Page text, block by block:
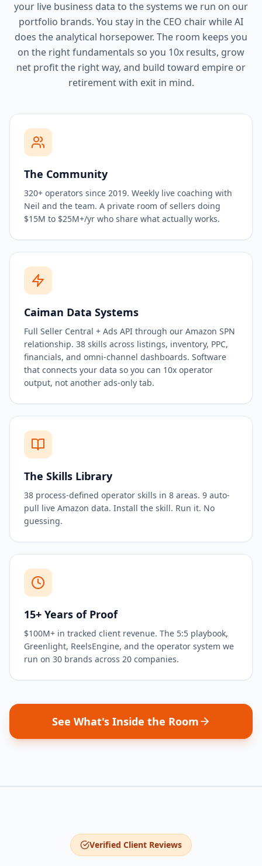
your live business data to the systems we run on our
portfolio brands. You stay in the CEO chair while AI
does the analytical horsepower. The room keeps you
on the right fundamentals so you 10x results, grow
net profit the right way, and build toward empire or
retirement with exit in mind.
The Community
320+ operators since 2019. Weekly live coaching with
Neil and the team. A private room of sellers doing
$15M to $25M+/yr who share what actually works.
Caiman Data Systems
Full Seller Central + Ads API through our Amazon SPN
relationship. 38 skills across listings, inventory, PPC,
financials, and omni-channel dashboards. Software
that connects your data so you can 10x operator
output, not another ads-only tab.
The Skills Library
38 process-defined operator skills in 8 areas. 9 auto-
pull live Amazon data. Install the skill. Run it. No
guessing.
15+ Years of Proof
$100M+ in tracked client revenue. The 5:5 playbook,
Greenlight, ReelsEngine, and the operator system we
run on 30 brands across 20 companies.
See What's Inside the Room
Verified Client Reviews